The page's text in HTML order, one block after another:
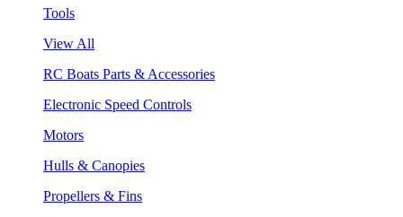
Tools
View All
RC Boats Parts & Accessories
Electronic Speed Controls
Motors
Hulls & Canopies
Propellers & Fins